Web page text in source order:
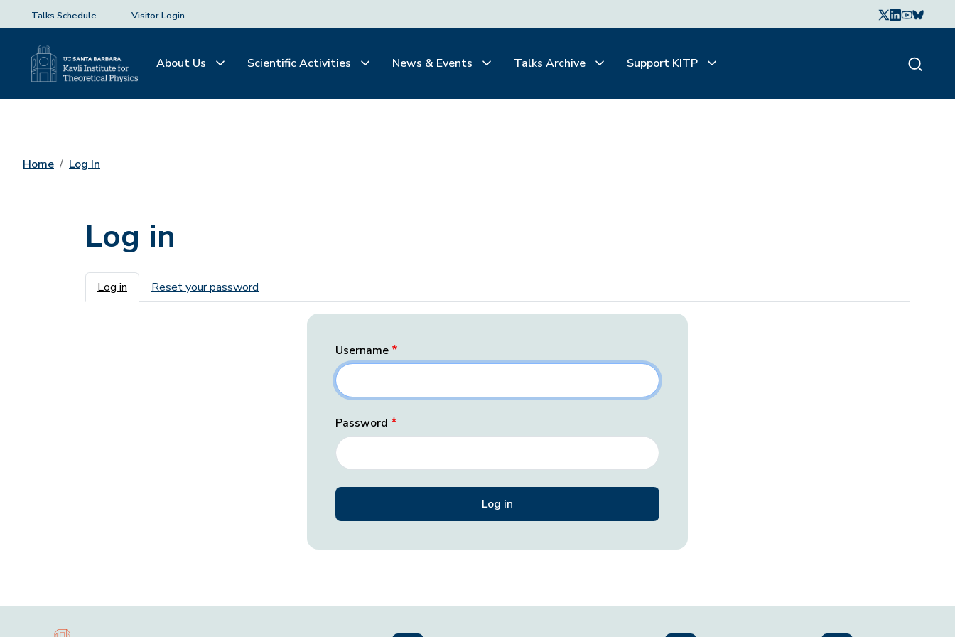
Talks Schedule Visitor Login
About Us Scientific Activities News & Events Talks Archive Support KITP
Home Log In
Log in
Primary tabs
Log in Reset your password
Username
Password